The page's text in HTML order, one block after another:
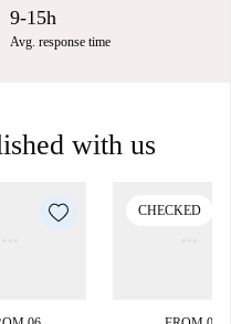
9-15h
Avg. response time
with us
CHECKED